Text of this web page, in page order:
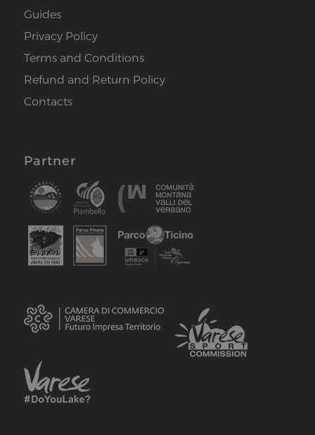
Guides
Privacy Policy
Terms and Conditions
Refund and Return Policy
Contacts
Partner